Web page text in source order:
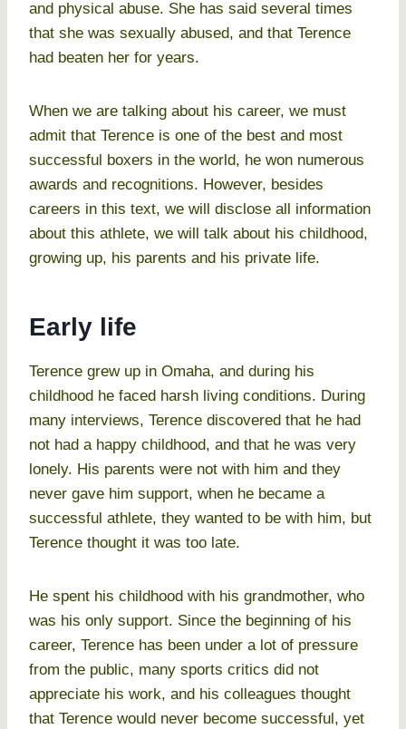
and physical abuse. She has said several times
that she was sexually abused, and that Terence
had beaten her for years.
When we are talking about his career, we must
admit that Terence is one of the best and most
successful boxers in the world, he won numerous
awards and recognitions. However, besides
careers in this text, we will disclose all information
about this athlete, we will talk about his childhood,
growing up, his parents and his private life.
Early life
Terence grew up in Omaha, and during his
childhood he faced harsh living conditions. During
many interviews, Terence discovered that he had
not had a happy childhood, and that he was very
lonely. His parents were not with him and they
never gave him support, when he became a
successful athlete, they wanted to be with him, but
Terence thought it was too late.
He spent his childhood with his grandmother, who
was his only support. Since the beginning of his
career, Terence has been under a lot of pressure
from the public, many sports critics did not
appreciate his work, and his colleagues thought
that Terence would never become successful, yet